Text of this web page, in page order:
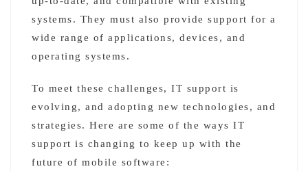
systems. They must also provide support for a
wide range of applications, devices, and
operating systems.
To meet these challenges, IT support is
evolving, and adopting new technologies, and
strategies. Here are some of the ways IT
support is changing to keep up with the
future of mobile software: